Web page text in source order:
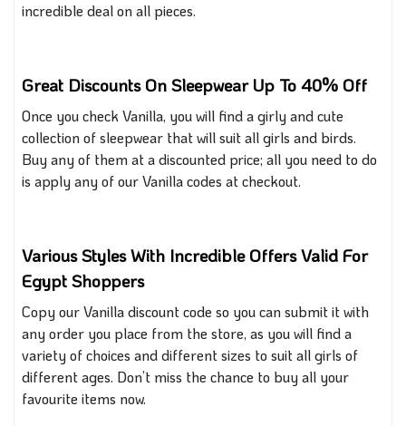
incredible deal on all pieces.
Great Discounts On Sleepwear Up To 40% Off
Once you check Vanilla, you will find a girly and cute
collection of sleepwear that will suit all girls and birds.
Buy any of them at a discounted price; all you need to do
is apply any of our Vanilla codes at checkout.
Various Styles With Incredible Offers Valid For
Egypt Shoppers
Copy our Vanilla discount code so you can submit it with
any order you place from the store, as you will find a
variety of choices and different sizes to suit all girls of
differentages. Don’t miss the chance to buy all your
favourite items now.